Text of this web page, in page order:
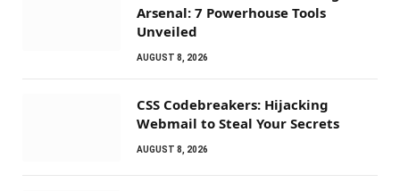
Arsenal: 7 Powerhouse Tools
Unveiled
AUGUST 8, 2026
CSS Codebreakers: Hijacking
Webmail to Steal Your Secrets
AUGUST 8, 2026